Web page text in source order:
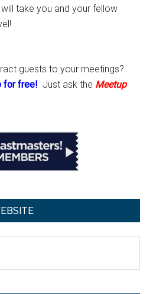
take you and your fellow
guests to your meetings?
for free! Just ask the Meetup